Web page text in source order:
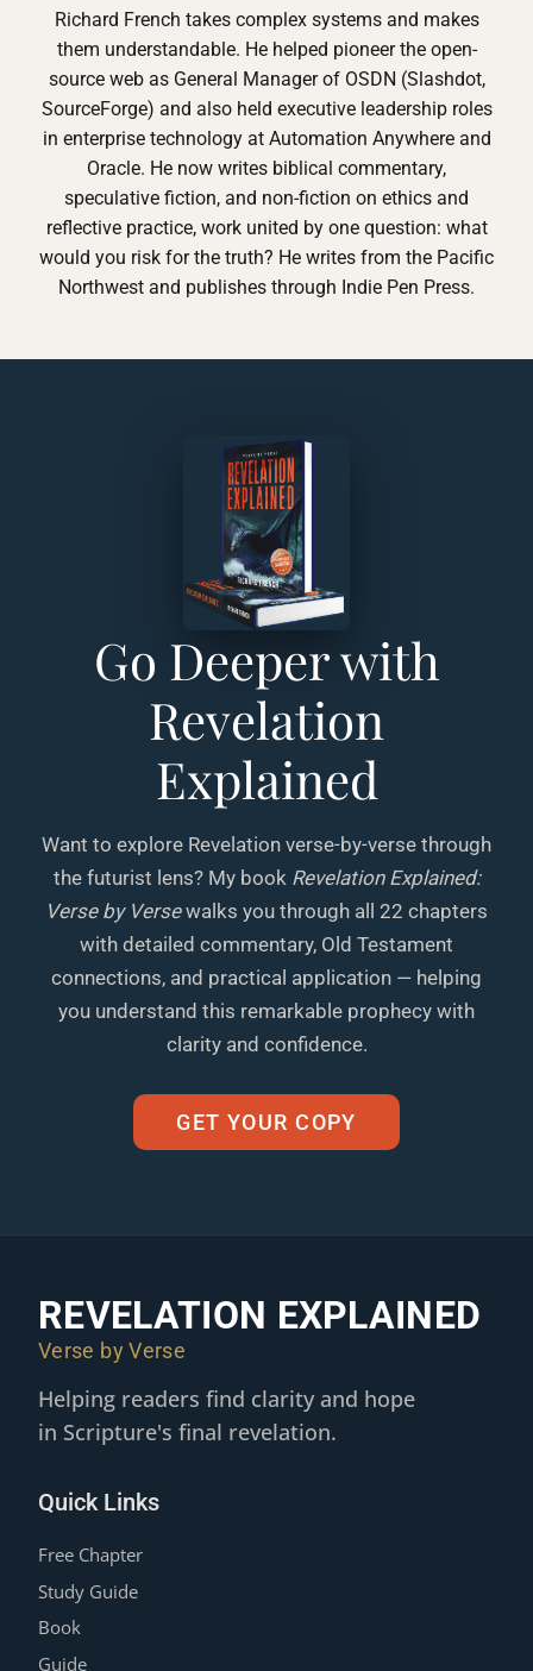
Richard French takes complex systems and makes
them understandable. He helped pioneer the open-
source web as General Manager of OSDN (Slashdot,
SourceForge) and also held executive leadership roles
in enterprise technology at Automation Anywhere and
Oracle. He now writes biblical commentary,
speculative fiction, and non-fiction on ethics and
reflective practice, work united by one question: what
would you risk for the truth? He writes from the Pacific
Northwest and publishes through Indie Pen Press.
Go Deeper with
Revelation
Explained
Want to explore Revelation verse-by-verse through
the futurist lens? My book Revelation Explained:
Verse by Versewalks you through all 22 chapters
with detailed commentary, Old Testament
connections, and practical application — helping
you understand this remarkable prophecy with
clarity and confidence.
GET YOUR COPY
REVELATION EXPLAINED
Verse by Verse
Helping readers find clarity and hope
in Scripture's final revelation.
Quick Links
Free Chapter
Study Guide
Book
Guide